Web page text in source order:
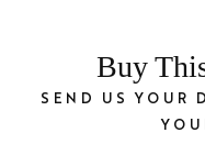
Buy
SEND US YOUR